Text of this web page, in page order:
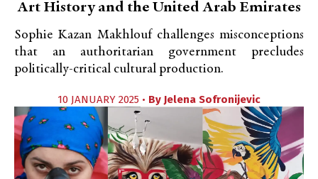
Art History and the United Arab Emirates
Sophie Kazan Makhlouf challenges misconceptions
that an authoritarian government precludes
politically-critical cultural production.
10 JANUARY 2025 • By Jelena Sofronijevic